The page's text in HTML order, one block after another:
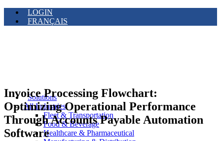
LOGIN
FRANÇAIS
Solutions
All Industries
Fleet & Transportation
Food & Beverage
Healthcare & Pharmaceutical
Invoice Processing Flowchart:
Optimizing Operational Performance
Through Accounts Payable Automation
Software